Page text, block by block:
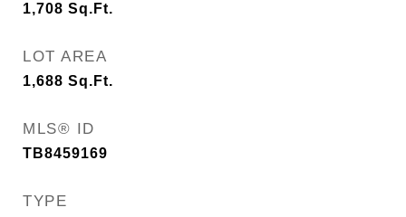
1,708 Sq.Ft.
LOT AREA
1,688 Sq.Ft.
MLS® ID
TB8459169
TYPE